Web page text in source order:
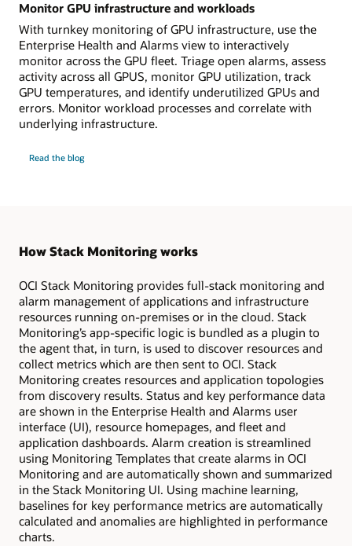
Monitor GPU infrastructure and workloads
With turnkey monitoring of GPU infrastructure, use the
Enterprise Health and Alarms view to interactively
monitor across the GPU fleet. Triage open alarms, assess
activity across all GPUS, monitor GPU utilization, track
GPU temperatures, and identify underutilized GPUs and
errors. Monitor workload processes and correlate with
underlying infrastructure.
Read the
GPU
blog
How Stack Monitoring works
OCI Stack Monitoring provides full-stack monitoring and
alarm management of applications and infrastructure
resources running on-premises or in the cloud. Stack
Monitoring’s app-specific logic is bundled as a plugin to
the agent that, in turn, is used to discover resources and
collect metrics which are then sent to OCI. Stack
Monitoring creates resources and application topologies
from discovery results. Status and key performance data
are shown in the Enterprise Health and Alarms user
interface (UI), resource homepages, and fleet and
application dashboards. Alarm creation is streamlined
using Monitoring Templates that create alarms in OCI
Monitoring and are automatically shown and summarized
in the Stack Monitoring UI. Using machine learning,
baselines for key performance metrics are automatically
calculated and anomalies are highlighted in performance
charts.